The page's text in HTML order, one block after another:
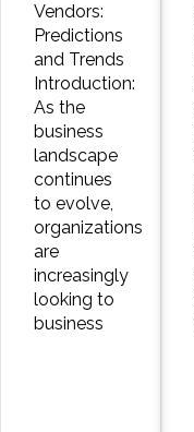
Vendors:
Predictions
and Trends
Introduction:
As the
business
landscape
continues
to evolve,
organizations
are
increasingly
looking to
business